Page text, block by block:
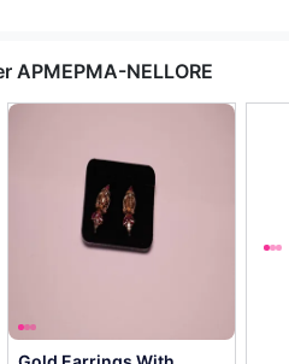
APMEPMA-NELLORE